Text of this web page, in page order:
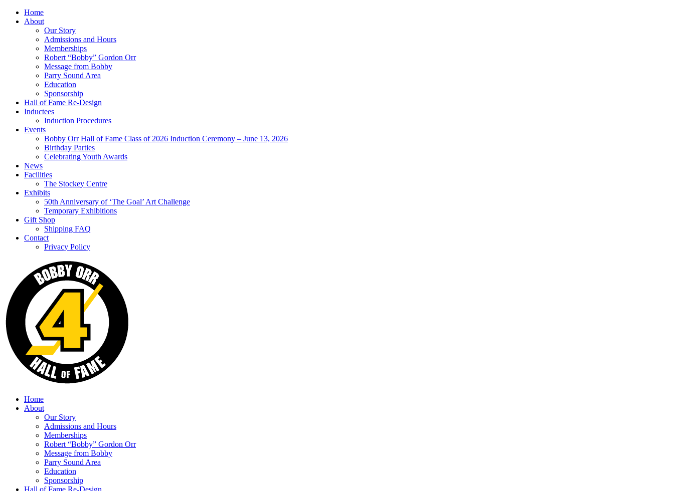
Home
About
Our Story
Admissions and Hours
Memberships
Robert “Bobby” Gordon Orr
Message from Bobby
Parry Sound Area
Education
Sponsorship
Hall of Fame Re-Design
Inductees
Induction Procedures
Events
Bobby Orr Hall of Fame Class of 2026 Induction Ceremony – June 13, 2026
Birthday Parties
Celebrating Youth Awards
News
Facilities
The Stockey Centre
Exhibits
50th Anniversary of ‘The Goal’ Art Challenge
Temporary Exhibitions
Gift Shop
Shipping FAQ
Contact
Privacy Policy
Home
About
Our Story
Admissions and Hours
Memberships
Robert “Bobby” Gordon Orr
Message from Bobby
Parry Sound Area
Education
Sponsorship
Hall of Fame Re-Design